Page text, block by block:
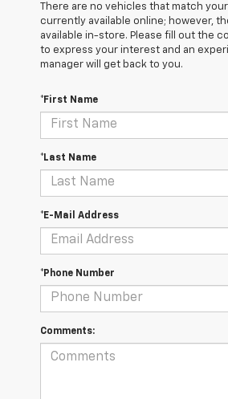
There are no vehicles that match
currently available online; however,
available in-store. Please fill out the
to express your interest and an
manager will get back to you.
*First Name
*Last Name
*E-Mail Address
*Phone Number
Comments: